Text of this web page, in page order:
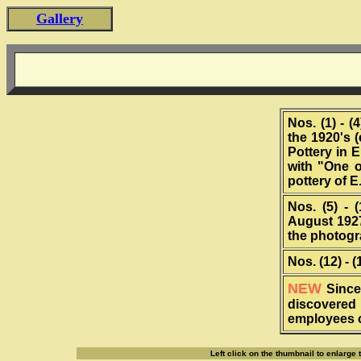
Gallery
Nos. (1) -
the 1920's
Pottery in
with "One
pottery of
Nos. (5) -
August
the
Nos. (12) -
NEW
employees
Left click on the thumbnail to enlarge